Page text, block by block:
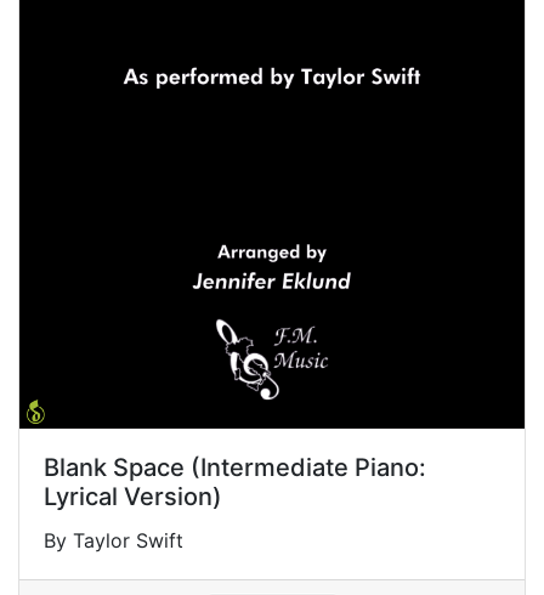
Blank Space (Intermediate Piano:
Lyrical Version)
By Taylor Swift